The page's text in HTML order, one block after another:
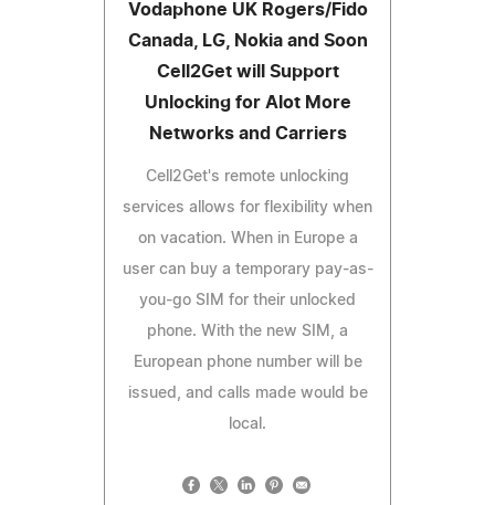
Vodaphone UK Rogers/Fido
Canada, LG, Nokia and Soon
Cell2Get will Support
Unlocking for Alot More
Networks and Carriers
Cell2Get's remote unlocking
services allows for flexibility when
on vacation. When in Europe a
user can buy a temporary pay-as-
you-go SIM for their unlocked
phone. With the new SIM, a
European phone number will be
issued, and calls made would be
local.